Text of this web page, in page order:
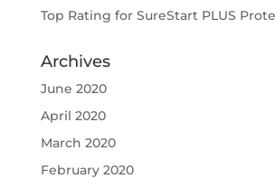
Top Rating for SureStart PLUS
Archives
June 2020
April 2020
March 2020
February 2020